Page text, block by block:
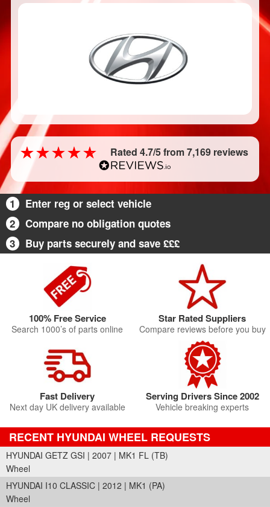
Rated 4.7/5 from 7,169 reviews
1
Enter reg or select vehicle
2
Compare no obligation quotes
3
Buy parts securely and save £££
100% Free Service
Search 1000’s of parts online
Star Rated Suppliers
Compare reviews before you buy
Fast Delivery
Next day UK delivery available
Serving Drivers Since 2002
Vehicle breaking experts
RECENT HYUNDAI WHEEL REQUESTS
HYUNDAI GETZ GSI | 2007 | MK1 FL (TB)
Wheel
HYUNDAI I10 CLASSIC | 2012 | MK1 (PA)
Wheel